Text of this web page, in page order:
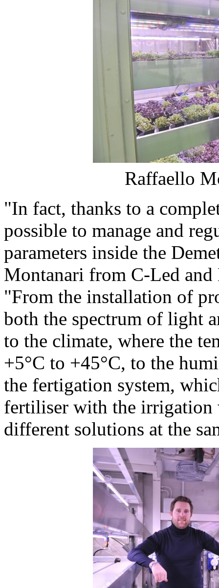
Raffaello
"In fact, thanks to a
possible to manage and
parameters inside the
Montanari from C-Led
"From the installation of
both the spectrum of light
to the climate, where the
+5°C to +45°C, to the
the fertigation system,
fertiliser with the irrigation
different solutions at the